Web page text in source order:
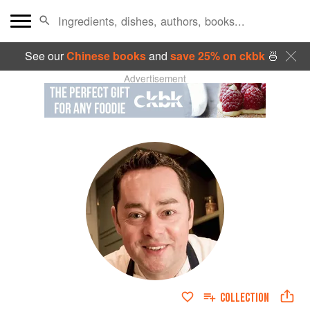
See ourChinese booksand save 25% on ckbk🍜
Advertisement
COLLECTION